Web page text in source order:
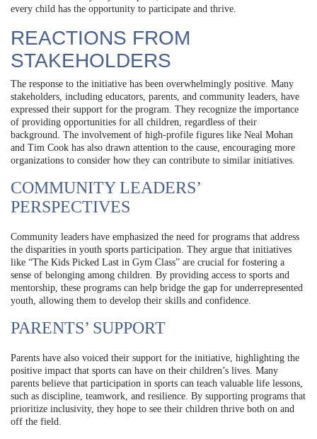
every child has the opportunity to participate and thrive.
REACTIONS FROM
STAKEHOLDERS
The response to the initiative has been overwhelmingly positive. Many
stakeholders, including educators, parents, and community leaders, have
expressed their support for the program. They recognize the importance
of providing opportunities for all children, regardless of their
background. The involvement of high-profile figures like Neal Mohan
and Tim Cook has also drawn attention to the cause, encouraging more
organizations to consider how they can contribute to similar initiatives.
COMMUNITY LEADERS’
PERSPECTIVES
Community leaders have emphasized the need for programs that address
the disparities in youth sports participation. They argue that initiatives
like “The Kids Picked Last in Gym Class” are crucial for fostering a
sense of belonging among children. By providing access to sports and
mentorship, these programs can help bridge the gap for underrepresented
youth, allowing them to develop their skills and confidence.
PARENTS’ SUPPORT
Parents have also voiced their support for the initiative, highlighting the
positive impact that sports can have on their children’s lives. Many
parents believe that participation in sports can teach valuable life lessons,
such as discipline, teamwork, and resilience. By supporting programs that
prioritize inclusivity, they hope to see their children thrive both on and
off the field.